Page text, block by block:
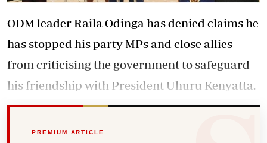
ODM leader Raila Odinga has denied claims he
has stopped his party MPs and close allies
from criticising the government to safeguard
his friendship with President Uhuru Kenyatta.
PREMIUM ARTICLE